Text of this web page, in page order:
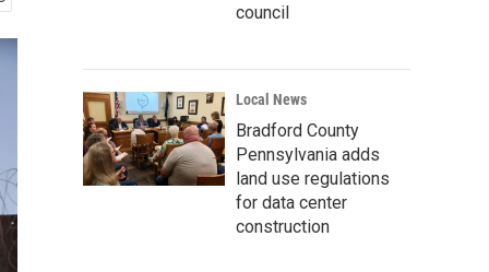
council
Local News
Bradford County
Pennsylvania adds
land use regulations
for data center
construction